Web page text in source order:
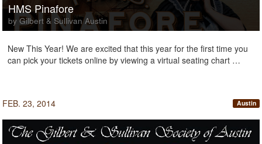
HMS Pinafore
by Gilbert & Sullivan Austin
New This Year! We are excited that this year for the first time you
can pick your tickets online by viewing a virtual seating chart …
FEB. 23, 2014 Austin